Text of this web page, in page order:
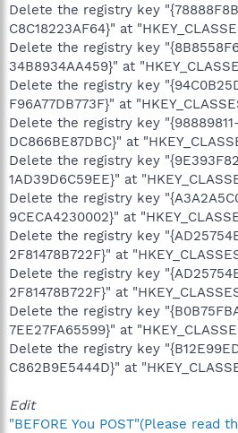
Delete the registry key
C8C18223AF64}" at
Delete the registry key
34B8934AA459}" at
Delete the registry key
F96A77DB773F}" at
Delete the registry key
DC866BE87DBC}" at
Delete the registry key
1AD39D6C59EE}" at
Delete the registry key
9CECA4230002}" at
Delete the registry key
2F81478B722F}" at
Delete the registry key
2F81478B722F}" at
Delete the registry key
7EE27FA65599}" at
Delete the registry key
C862B9E5444D}" at
Edit
"BEFORE You POST"(Please read